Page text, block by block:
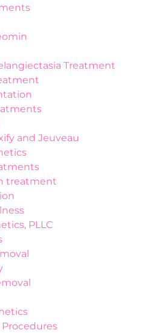
Treatment
and Jeuveau
treatment
PLLC